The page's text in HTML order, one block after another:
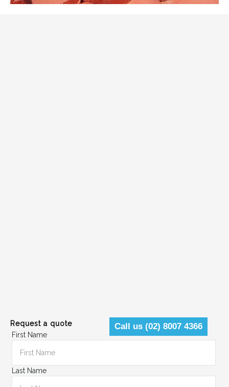
Request a quote Call us (02) 8007 4366
First Name
Last Name